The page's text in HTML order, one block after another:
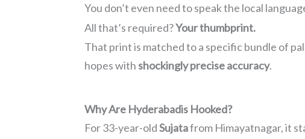
You don’t even need to speak the local
All that’s required?Your thumbprint.
That print is matched to a specific bundle of
hopes with shockingly precise accuracy.
Why Are Hyderabadis Hooked?
For 33-year-oldSujatafrom Himayatnagar, it